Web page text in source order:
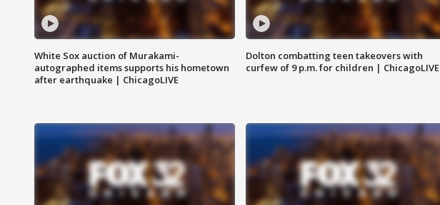
White Sox auction of Murakami-
autographed items supports his hometown
after earthquake | ChicagoLIVE
Dolton combatting teen takeovers with
curfew of 9 p.m. for children | ChicagoLIVE